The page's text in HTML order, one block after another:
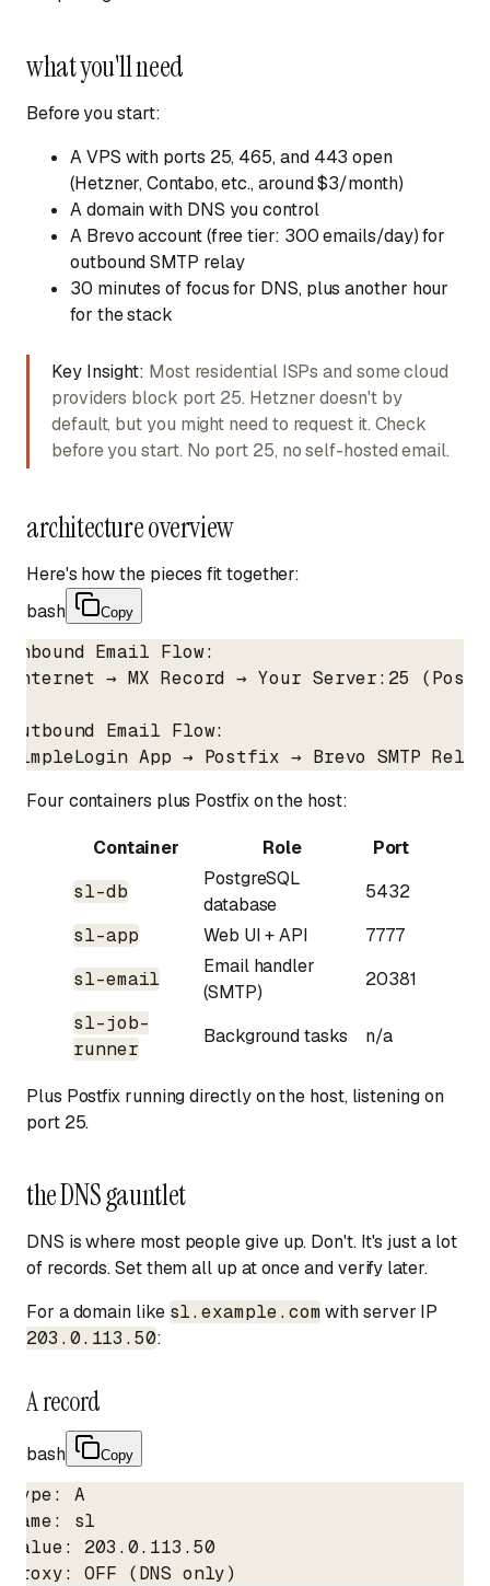
what you'll need
Before you start:
A VPS with ports 25, 465, and 443 open
(Hetzner, Contabo, etc., around $3/month)
A domainwith DNS you control
A Brevo account(free tier: 300 emails/day) for
outbound SMTP relay
30 minutes of focusfor DNS, plus another hour
for the stack
Key Insight: Most residential ISPs and some cloud
providers block port 25. Hetzner doesn't by
default, but you might need to request it. Check
before you start. No port 25, no self-hosted email.
architecture overview
Here's how the pieces fit together:
bash
Copy
Inbound Email Flow:
Internet → MX Record → Your Server:25
Outbound Email Flow:
SimpleLogin App → Postfix → Brevo SMTP
Four containers plus Postfix on the host:
Container Role
Port
sl-db
PostgreSQL
database
5432
sl-app
Web UI + API
7777
sl-email
Email handler
(SMTP)
20381
sl-job-
runner
Background tasks n/a
Plus Postfix running directly on the host, listening on
port 25.
the DNS gauntlet
DNS is where most people give up. Don't. It's just a lot
of records. Set them all up at once and verify later.
For a domain like sl.example.comwith server IP
203.0.113.50:
A record
bash Copy
Type: A
Name: sl
Value: 203.0.113.50
Proxy: OFF (DNS only)